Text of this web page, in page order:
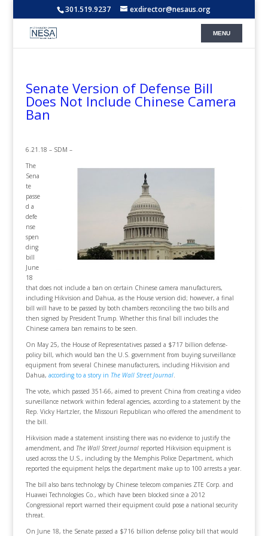
301.519.9237 exdirector@nesaus.org
Senate Version of Defense Bill
Does Not Include Chinese Camera
Ban
6.21.18 – SDM –
The
Sena
te
passe
d a
defe
nse
spen
ding
bill
June
18
that does not include a ban on certain Chinese camera manufacturers,
including Hikvision and Dahua, as the House version did; however, a final
bill will have to be passed by both chambers reconciling the two bills and
then signed by President Trump. Whether this final bill includes the
Chinese camera ban remains to be seen.
On May 25, the House of Representatives passed a $717 billion defense-
policy bill, which would ban the U.S. government from buying surveillance
equipment from several Chinese manufacturers, including Hikvision and
Dahua, according to a story in The Wall Street Journal.
The vote, which passed 351-66, aimed to prevent China from creating a video
surveillance network within federal agencies, according to a statement by the
Rep. Vicky Hartzler, the Missouri Republican who offered the amendment to
the bill.
Hikvision made a statement insisting there was no evidence to justify the
amendment, and The Wall Street Journalreported Hikvision equipment is
used across the U.S., including by the Memphis Police Department, which
reported the equipment helps the department make up to 100 arrests a year.
The bill also bans technology by Chinese telecom companies ZTE Corp. and
Huawei Technologies Co., which have been blocked since a 2012
Congressional report warned their equipment could pose a national security
threat.
On June 18, the Senate passed a $716 billion defense policy bill that would